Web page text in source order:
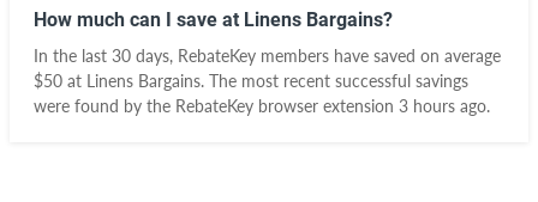
How much can I save at Linens Bargains?
In the last 30 days, RebateKey members have saved on average
$50 at Linens Bargains. The most recent successful savings
were found by the RebateKey browser extension 3 hours ago.